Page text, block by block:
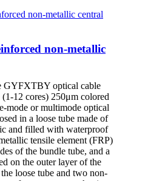
non-metallic
GYFXTBY optical cable
12 cores) 250μm colored
mode or multimode optical
in a loose tube made of
and filled with waterproof
tensile element (FRP)
of the bundle tube, and a
on the outer layer of the
loose tube and two non-